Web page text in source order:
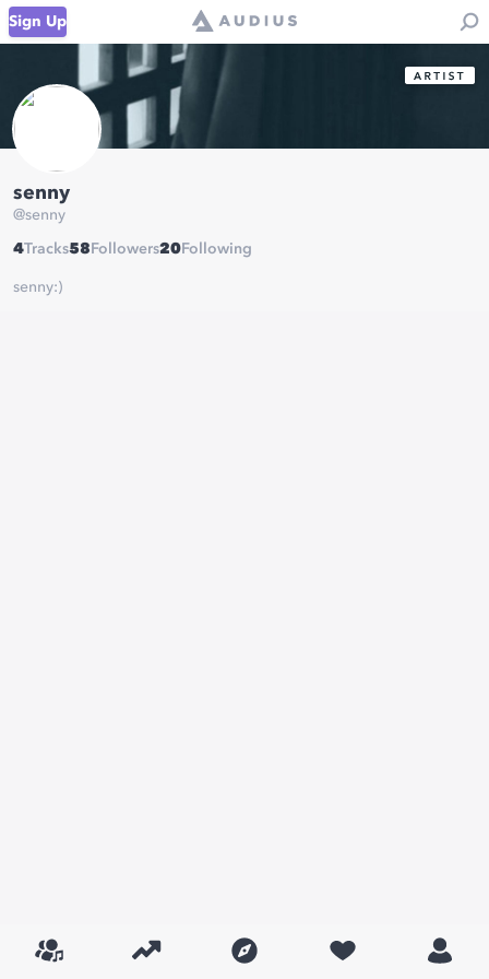
Sign Up
senny
@senny
4Tracks58 Followers20 Following
senny:)